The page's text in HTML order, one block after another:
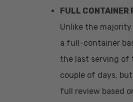
FULL CONTAINER
Unlike the
a full-container
the last serving of
couple of days,
full review based